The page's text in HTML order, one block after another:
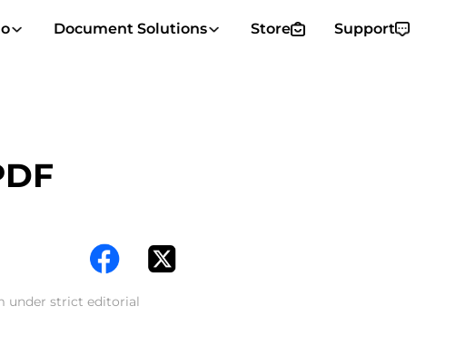
Document Solutions Store Support
under strict editorial